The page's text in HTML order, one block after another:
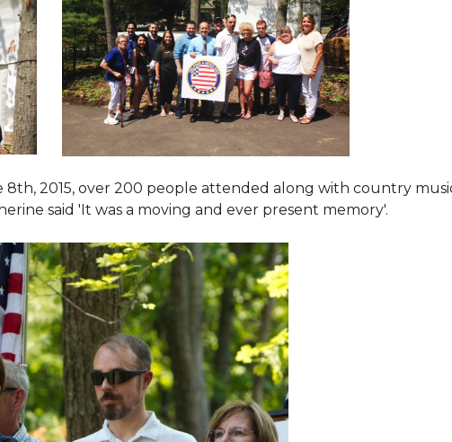
8th, 2015, over 200 people attended along with country
said 'It was a moving and ever present memory'.